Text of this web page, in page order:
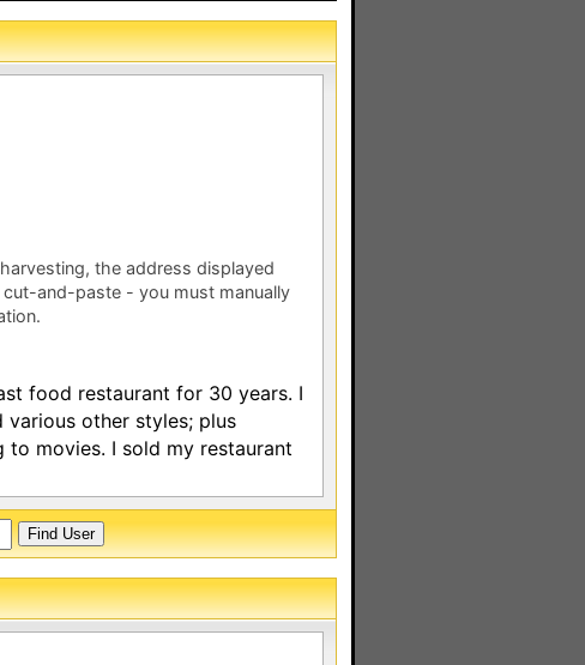
the address displayed
and-paste - you must manually
food restaurant for 30 years. I
other styles; plus
movies. I sold my restaurant